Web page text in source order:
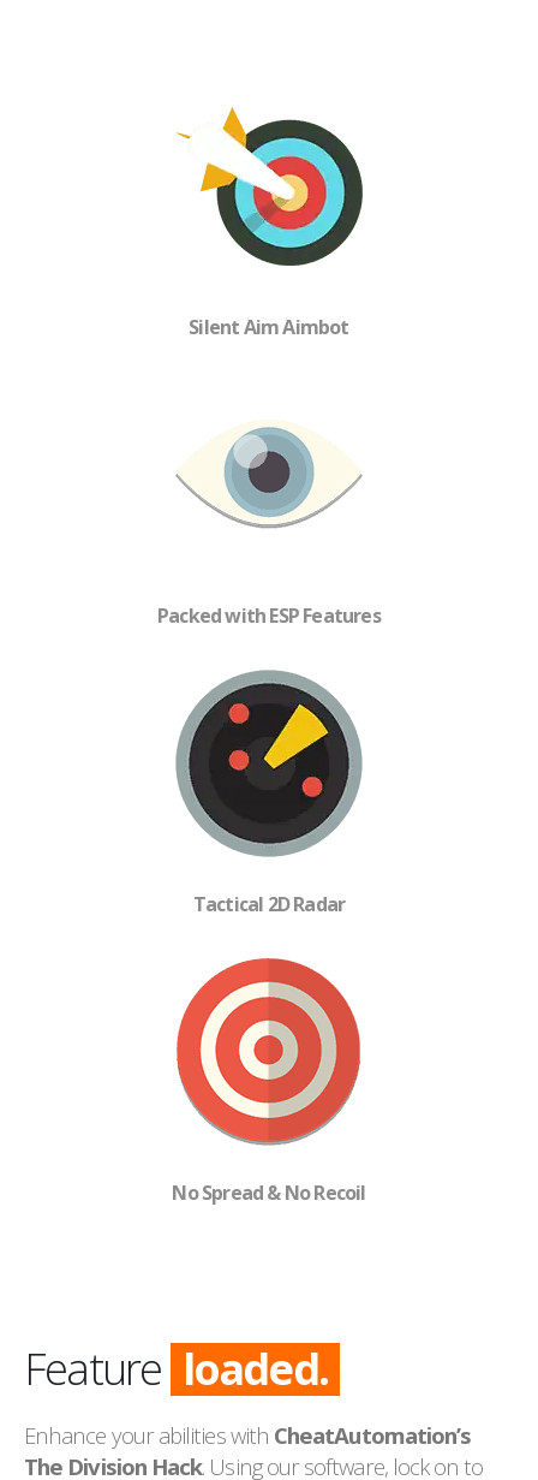
Silent Aim Aimbot
Packed with ESP Features
Tactical 2D Radar
No Spread & No Recoil
Feature loaded.
Enhance your abilities with CheatAutomation’s
The Division Hack. Using our software, lock on to